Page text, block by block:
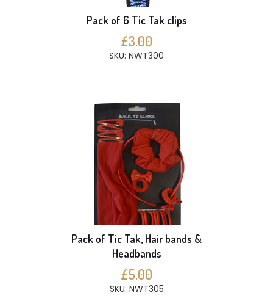
Pack of 6 Tic Tak clips
£3.00
SKU: NWT300
Pack of Tic Tak, Hair bands &
Headbands
£5.00
SKU: NWT305